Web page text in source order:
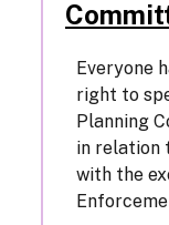
Everyone
right to
Planning
in relation
with the